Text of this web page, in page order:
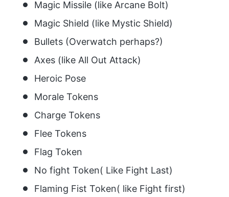
Magic Missile (like Arcane Bolt)
Magic Shield (like Mystic Shield)
Bullets (Overwatch perhaps?)
Axes (like All Out Attack)
Heroic Pose
Morale Tokens
Charge Tokens
Flee Tokens
Flag Token
No fight Token( Like Fight Last)
Flaming Fist Token( like Fight first)